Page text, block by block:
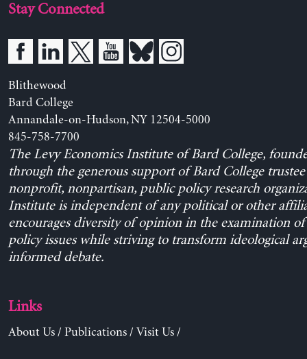
Stay Connected
Blithewood
Bard College
Annandale-on-Hudson, NY 12504-5000
845-758-7700
The Levy Economics Institute of Bard College,
through the generous support of Bard College trustee
nonprofit, nonpartisan, public policy research
Institute is independent of any political or other
encourages diversity of opinion in the examination
policy issues while striving to transform ideological
informed debate.
Links
About Us/ Publications/ Visit Us/